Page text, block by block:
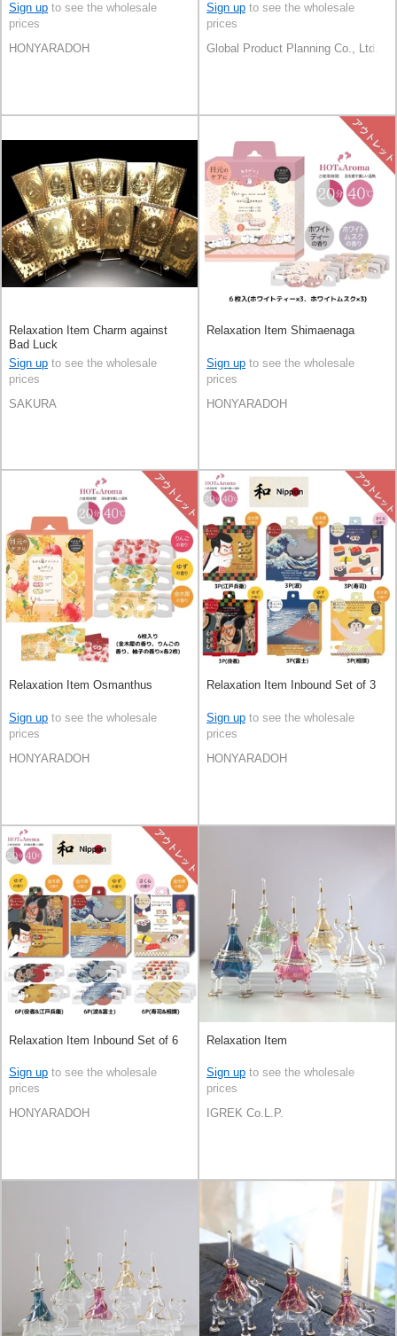
Sign up to see the wholesale
prices
HONYARADOH
Sign up to see the wholesale
prices
Global Product Planning Co., Ltd.
Relaxation Item Charm against
Bad Luck
Sign up to see the wholesale
prices
SAKURA
Relaxation Item Shimaenaga
Sign up to see the wholesale
prices
HONYARADOH
Relaxation Item Osmanthus
Sign up to see the wholesale
prices
HONYARADOH
Relaxation Item Inbound Set of 3
Sign up to see the wholesale
prices
HONYARADOH
Relaxation Item Inbound Set of 6
Sign up to see the wholesale
prices
HONYARADOH
Relaxation Item
Sign up to see the wholesale
prices
IGREK Co.L.P.